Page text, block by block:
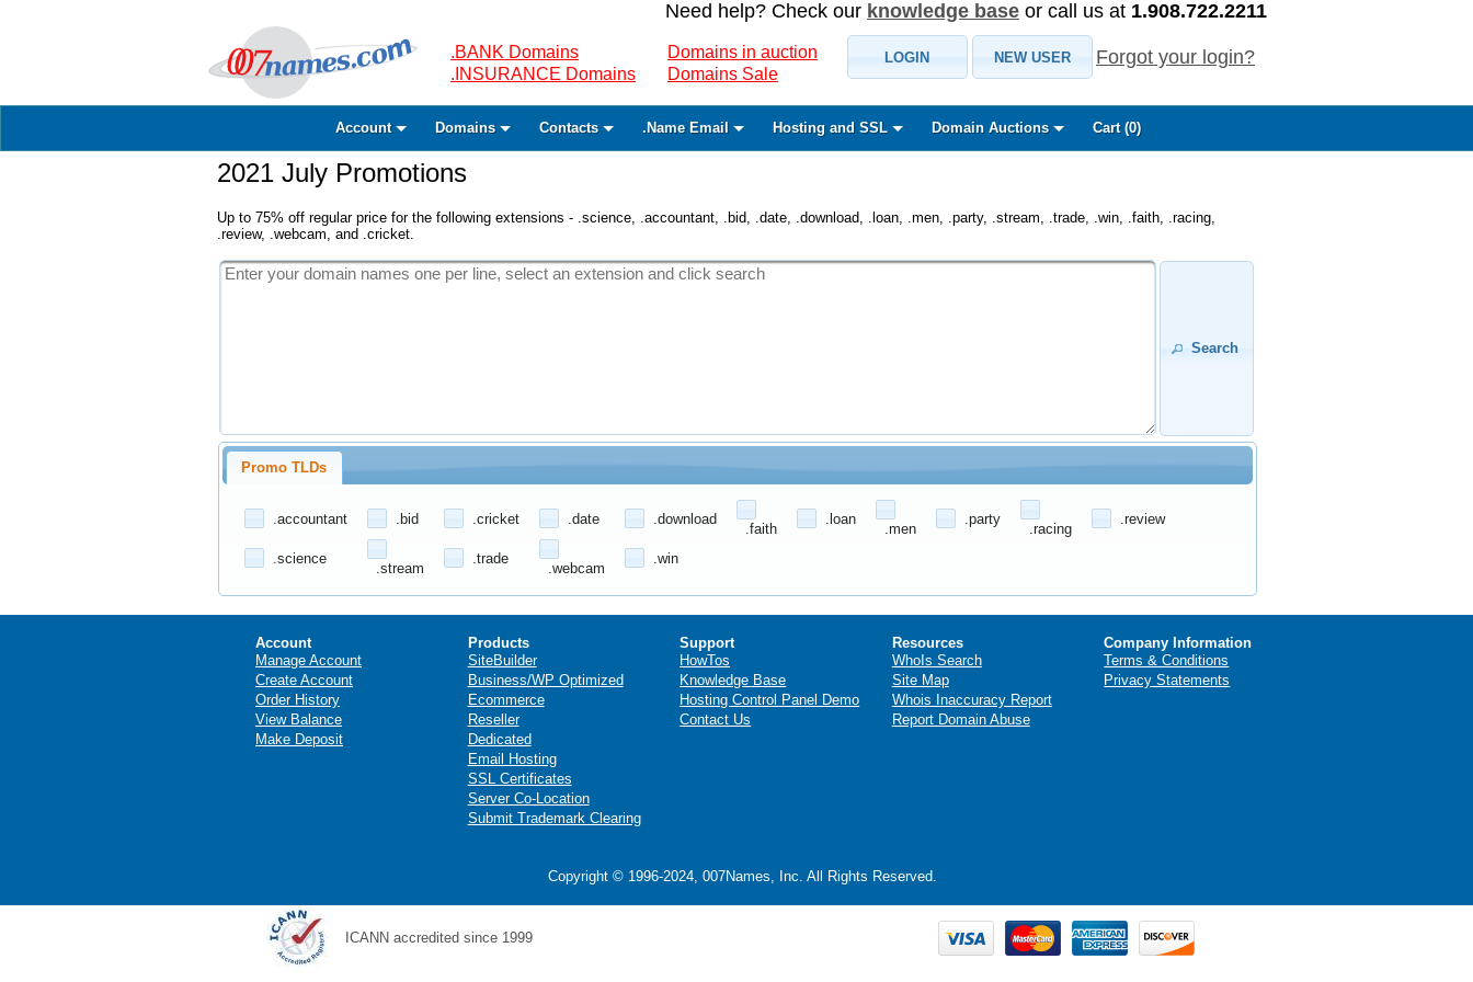
Need help? Check our knowledge base or call us at 1.908.722.2211
.BANK Domains
.INSURANCE Domains
Domains in auction
Domains Sale
LOGIN NEW USER Forgot your login?
Account Domains Contacts .Name Email Hosting and SSL Domain Auctions Cart (0)
2021 July Promotions
Up to 75% off regular price for the following extensions - .science, .accountant, .bid, .date, .download, .loan, .men, .party, .stream, .trade, .win, .faith, .racing,
.review, .webcam, and .cricket.
Search
Promo TLDs
.accountant .bid .cricket .date .download
.faith
.loan
.men
.party
.racing
.review
.science
.stream
.trade
.webcam
.win
Account
Manage Account
Create Account
Order History
View Balance
Make Deposit
Products
SiteBuilder
Business/WP Optimized
Ecommerce
Reseller
Dedicated
Email Hosting
SSL Certificates
Server Co-Location
Submit Trademark Clearing
Support
HowTos
Knowledge Base
Hosting Control Panel Demo
Contact Us
Resources
WhoIs Search
Site Map
Whois Inaccuracy Report
Report Domain Abuse
Company Information
Terms & Conditions
Privacy Statements
Copyright © 1996-2024, 007Names, Inc. All Rights Reserved.
ICANN accredited since 1999